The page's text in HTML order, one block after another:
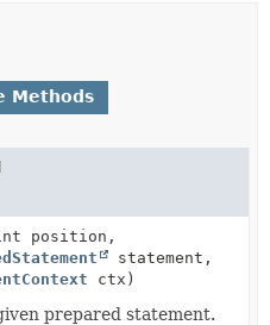
Methods
position,
statement,
ctx)
prepared statement.